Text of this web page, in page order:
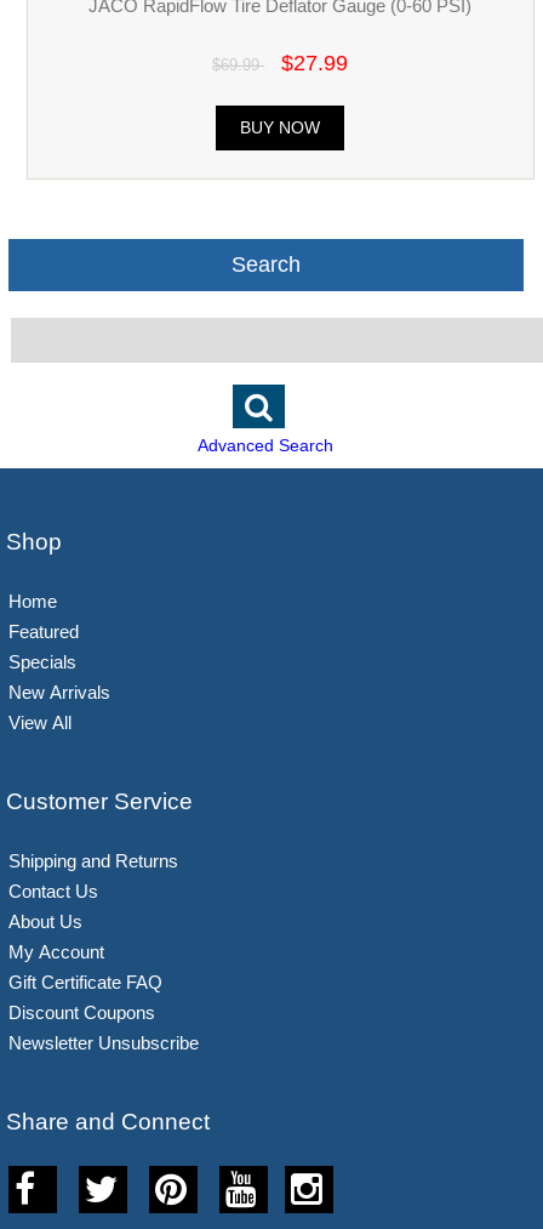
JACO RapidFlow Tire Deflator Gauge (0-60 PSI)
$69.99 $27.99
BUY NOW
Search
Advanced Search
Shop
Home
Featured
Specials
New Arrivals
View All
Customer Service
Shipping and Returns
Contact Us
About Us
My Account
Gift Certificate FAQ
Discount Coupons
Newsletter Unsubscribe
Share and Connect